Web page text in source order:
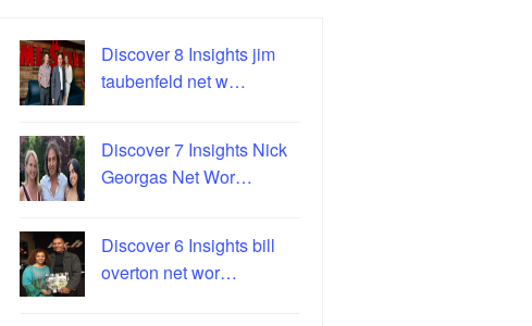
Discover 8 Insights jim
taubenfeld net w…
Discover 7 Insights Nick
Georgas Net Wor…
Discover 6 Insights bill
overton net wor…